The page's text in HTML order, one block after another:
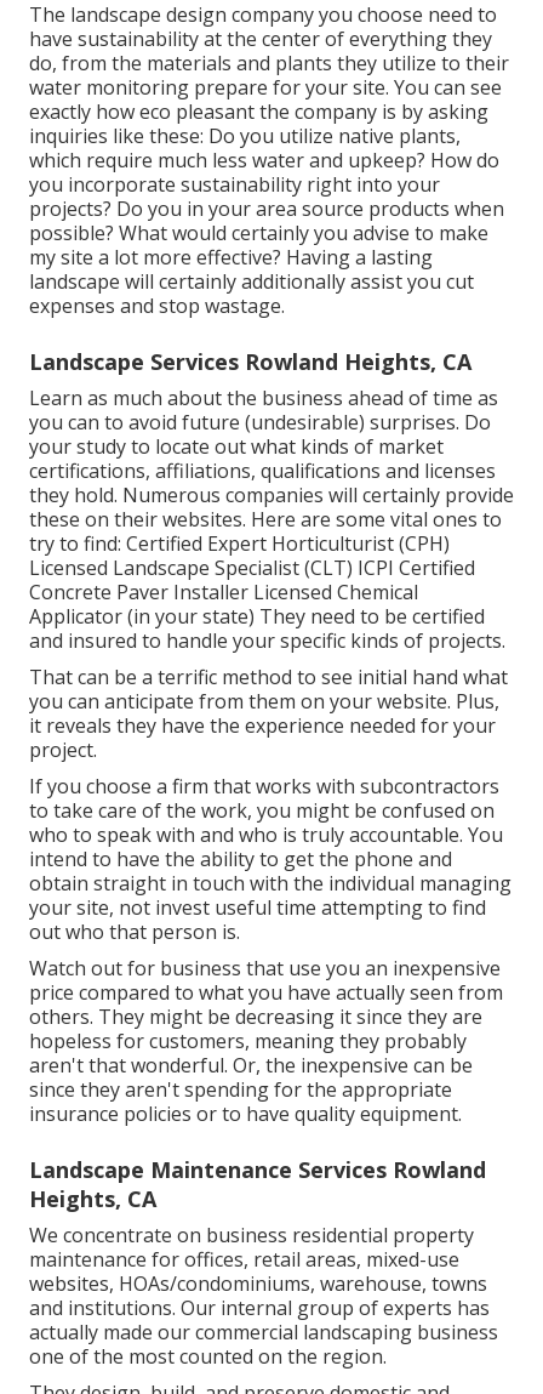
The landscape design company you choose need to
have sustainability at the center of everything they
do, from the materials and plants they utilize to their
water monitoring prepare for your site. You can see
exactly how eco pleasant the company is by asking
inquiries like these: Do you utilize native plants,
which require much less water and upkeep? How do
you incorporate sustainability right into your
projects? Do you in your area source products when
possible? What would certainly you advise to make
my site a lot more effective? Having a lasting
landscape will certainly additionally assist you cut
expenses and stop wastage.
Landscape Services Rowland Heights, CA
Learn as much about the business ahead of time as
you can to avoid future (undesirable) surprises. Do
your study to locate out what kinds of market
certifications, affiliations, qualifications and licenses
they hold. Numerous companies will certainly provide
these on their websites. Here are some vital ones to
try to find: Certified Expert Horticulturist (CPH)
Licensed Landscape Specialist (CLT) ICPI Certified
Concrete Paver Installer Licensed Chemical
Applicator (in your state) They need to be certified
and insured to handle your specific kinds of projects.
That can be a terrific method to see initial hand what
you can anticipate from them on your website. Plus,
it reveals they have the experience needed for your
project.
If you choose a firm that works with subcontractors
to take care of the work, you might be confused on
who to speak with and who is truly accountable. You
intend to have the ability to get the phone and
obtain straight in touch with the individual managing
your site, not invest useful time attempting to find
out who that person is.
Watch out for business that use you an inexpensive
price compared to what you have actually seen from
others. They might be decreasing it since they are
hopeless for customers, meaning they probably
aren't that wonderful. Or, the inexpensive can be
since they aren't spending for the appropriate
insurance policies or to have quality equipment.
Landscape Maintenance Services Rowland
Heights, CA
We concentrate on business residential property
maintenance for offices, retail areas, mixed-use
websites, HOAs/condominiums, warehouse, towns
and institutions. Our internal group of experts has
actually made our commercial landscaping business
one of the most counted on the region.